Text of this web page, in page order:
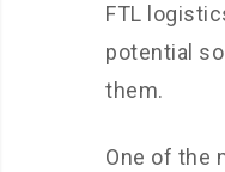
FTL
potential
them.
One of the